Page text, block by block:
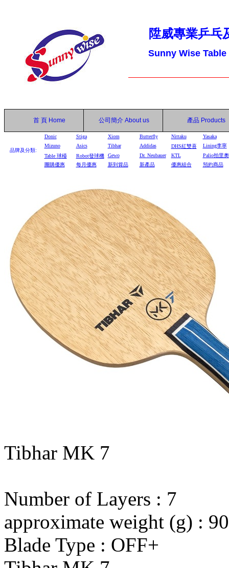
陞威專業乒乓
Sunny Wise
首 頁 Home 公司簡介 About us 產品 Products
品牌及分類:
Donic Stiga Xiom Butterfly Nittaku
Yasaka
Mizuno
Asics Tibhar Addidas DHS紅雙喜
Lining李寧
Table 球檯 Robot發球機 Gewo Dr. Neubauer KTL
Palio拍里奧
團購優惠
每月優惠 新到貨品 新產品 優惠組合 預約商品
Tibhar MK 7
Number of Layers : 7
approximate weight (g) : 90
Blade Type : OFF+